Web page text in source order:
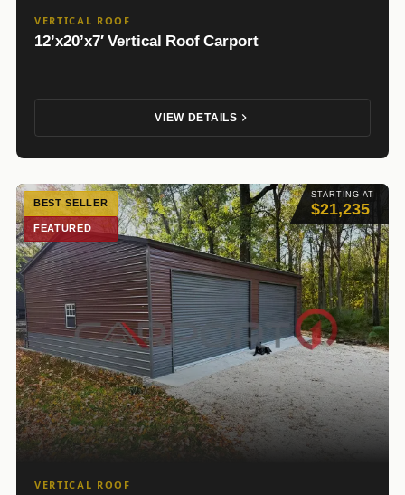
VERTICAL ROOF
12’x20’x7′ Vertical Roof Carport
VIEW DETAILS
STARTING AT
$21,235
BEST SELLER
FEATURED
VERTICAL ROOF